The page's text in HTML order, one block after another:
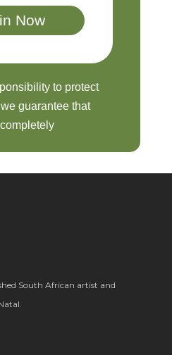
to protect
guarantee that
South African artist and